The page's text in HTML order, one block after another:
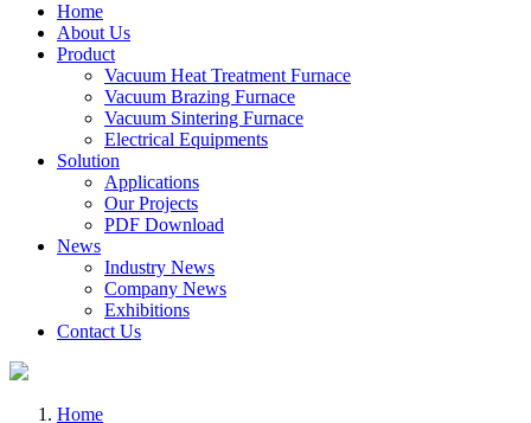
Home
About Us
Product
Vacuum Heat Treatment Furnace
Vacuum Brazing Furnace
Vacuum Sintering Furnace
Electrical Equipments
Solution
Applications
Our Projects
PDF Download
News
Industry News
Company News
Exhibitions
Contact Us
Home